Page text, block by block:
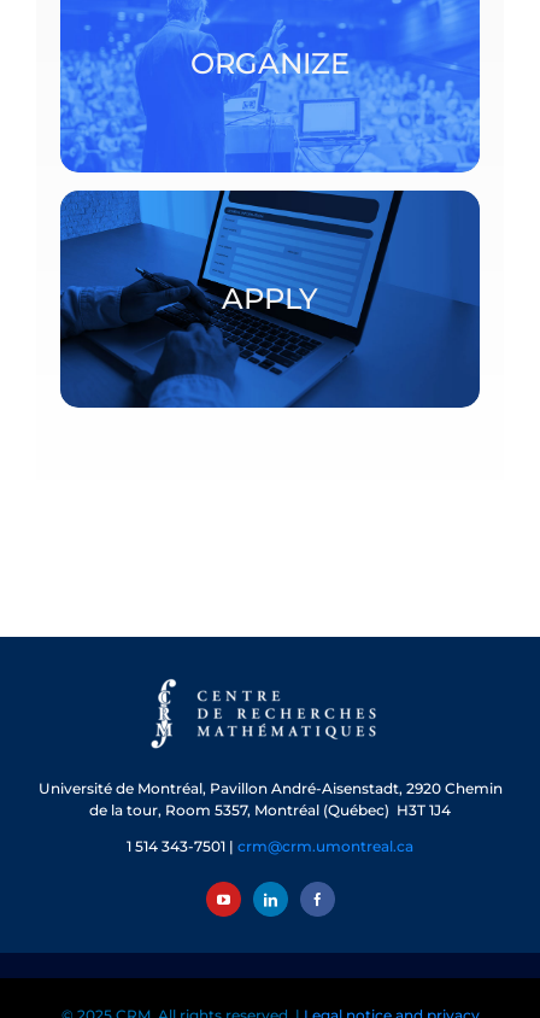
ORGANIZE
To organize a scientific event at the CRM,
consult the detailed procedures.
ORGANIZE
APPLY
Postdoctoral fellowships and visiting scholars
APPLY
Université de Montréal, Pavillon André-Aisenstadt, 2920 Chemin
de la tour, Room 5357, Montréal (Québec) H3T 1J4
1 514 343-7501 | crm@crm.umontreal.ca